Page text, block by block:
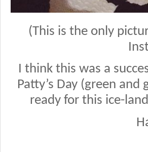
(This is the only
I think this was a
Patty’s Day (green
ready for this ice-